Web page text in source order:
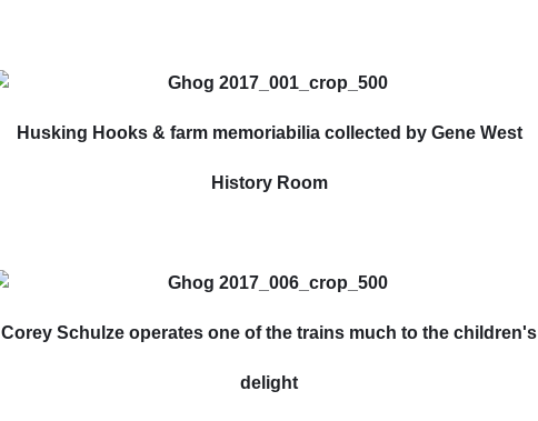
Husking Hooks & farm memoriabilia collected by Gene West
History Room
Corey Schulze operates one of the trains much to the children's
delight